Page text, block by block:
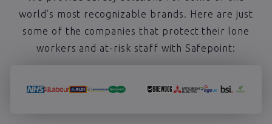
world’s most recognizable brands. Here are just
some of the companies that protect their lone
workers and at-risk staff with Safepoint: